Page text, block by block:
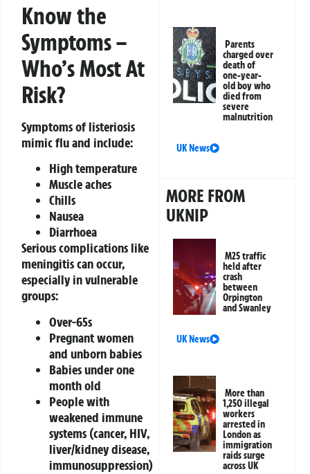
Know the
Symptoms –
Who’s Most At
Risk?
Symptoms of listeriosis
mimic flu and include:
High temperature
Muscle aches
Chills
Nausea
Diarrhoea
Serious complications like
meningitis can occur,
especially in vulnerable
groups:
Over-65s
Pregnant women
and unborn babies
Babies under one
month old
People with
weakened immune
systems (cancer, HIV,
liver/kidney disease,
immunosuppression)
Parents
charged over
death of
one-year-
old boy who
died from
severe
malnutrition
UK News
MORE FROM
UKNIP
M25 traffic
held after
crash
between
Orpington
and Swanley
UK News
More than
1,250 illegal
workers
arrested in
London as
immigration
raids surge
across UK